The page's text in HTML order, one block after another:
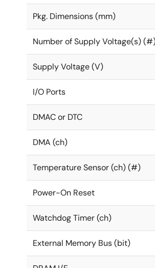
Pkg. Dimensions (mm)
Number of Supply Voltage(s)
Supply Voltage (V)
I/O Ports
DMAC or DTC
DMA (ch)
Temperature Sensor (ch) (#)
Power-On Reset
Watchdog Timer (ch)
External Memory Bus (bit)